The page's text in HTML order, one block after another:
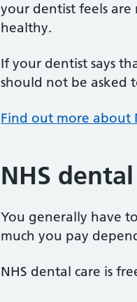
your dentist feels
healthy.
If your dentist says
should not be asked
Find out more about
NHS
You generally have
much you pay
NHS dental care is